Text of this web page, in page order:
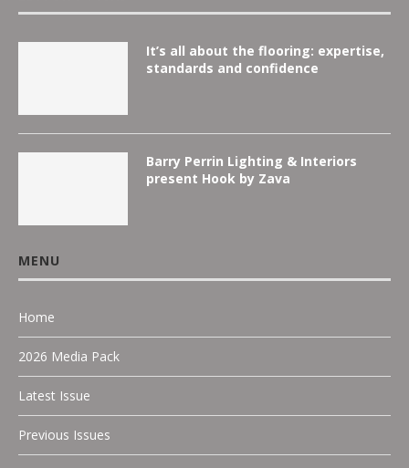
It’s all about the flooring: expertise,
standards and confidence
Barry Perrin Lighting & Interiors
present Hook by Zava
MENU
Home
2026 Media Pack
Latest Issue
Previous Issues